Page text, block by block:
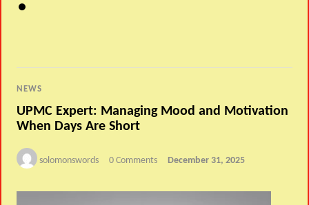
NEWS
UPMC Expert: Managing Mood and Motivation
When Days Are Short
solomonswords 0 Comments December 31, 2025